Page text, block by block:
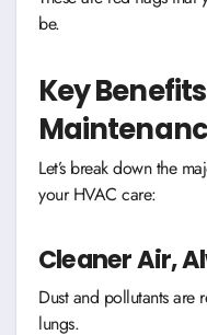
be.
Key
Let’s break down the
your HVAC care:
Cleaner Air,
Dust and pollutants are
lungs.